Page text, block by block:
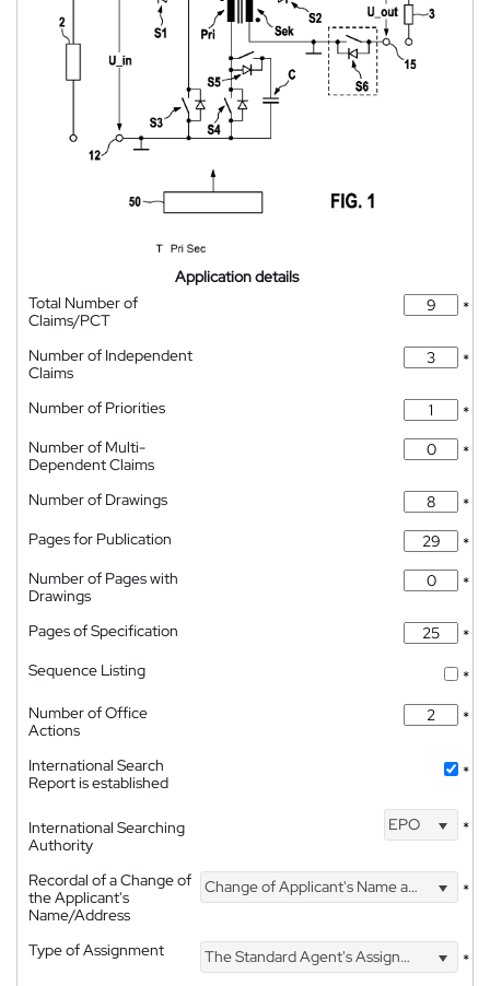
Application details
Total Number of
Claims/PCT
*
Number of Independent
Claims
*
Number of Priorities
*
Number of Multi-
Dependent Claims
*
Number of Drawings
*
Pages for Publication
*
Number of Pages with
Drawings
*
Pages of Specification
*
Sequence Listing
*
Number of Office
Actions
*
International Search
Report is established
*
International Searching
Authority
EPO *
Recordal of a Change of
the Applicant's
Name/Address
Change of Applicant's Name and Address *
Type of Assignment The Standard Agent's Assignment *